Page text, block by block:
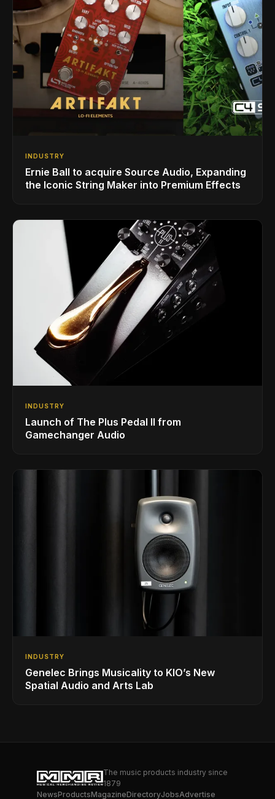
INDUSTRY
Ernie Ball to acquire Source Audio, Expanding
the Iconic String Maker into Premium Effects
INDUSTRY
Launch of The Plus Pedal II from
Gamechanger Audio
INDUSTRY
Genelec Brings Musicality to KIO’s New
Spatial Audio and Arts Lab
The music products industry since
1879
NewsProductsMagazineDirectoryJobsAdvertise